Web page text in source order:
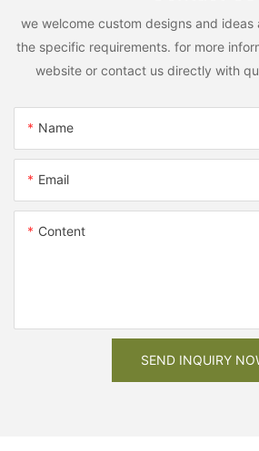
we welcome custom designs and
the specific requirements. for more
website or contact us directly with
Name
Email
Content
SEND INQUIRY